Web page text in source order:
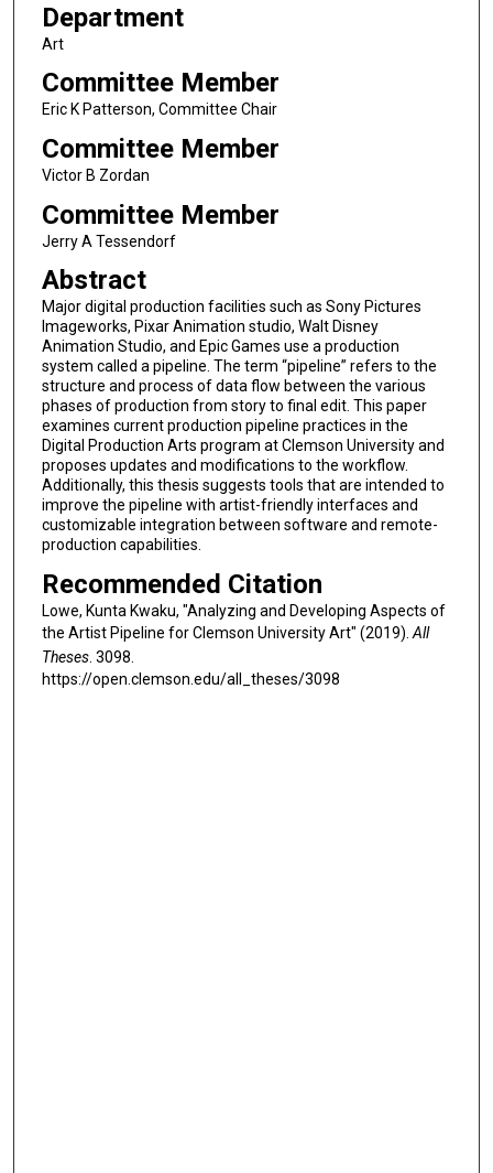
Department
Art
Committee Member
Eric K Patterson, Committee Chair
Committee Member
Victor B Zordan
Committee Member
Jerry A Tessendorf
Abstract
Major digital production facilities such as Sony Pictures
Imageworks, Pixar Animation studio, Walt Disney
Animation Studio, and Epic Games use a production
system called a pipeline. The term “pipeline” refers to the
structure and process of data flow between the various
phases of production from story to final edit. This paper
examines current production pipeline practices in the
Digital Production Arts program at Clemson University and
proposes updates and modifications to the workflow.
Additionally, this thesis suggests tools that are intended to
improve the pipeline with artist-friendly interfaces and
customizable integration between software and remote-
production capabilities.
Recommended Citation
Lowe, Kunta Kwaku, "Analyzing and Developing Aspects of
the Artist Pipeline for Clemson University Art" (2019). All
Theses. 3098.
https://open.clemson.edu/all_theses/3098